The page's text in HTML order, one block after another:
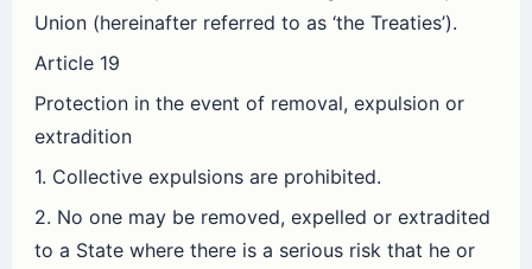
Union (hereinafter referred to as ‘the Treaties’).
Article 19
Protection in the event of removal, expulsion or
extradition
1. Collective expulsions are prohibited.
2. No one may be removed, expelled or extradited
to a State where there is a serious risk that he or